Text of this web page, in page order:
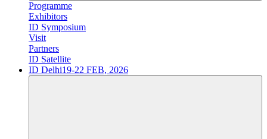
Programme
Exhibitors
ID Symposium
Visit
Partners
ID Satellite
ID Delhi19-22 FEB, 2026